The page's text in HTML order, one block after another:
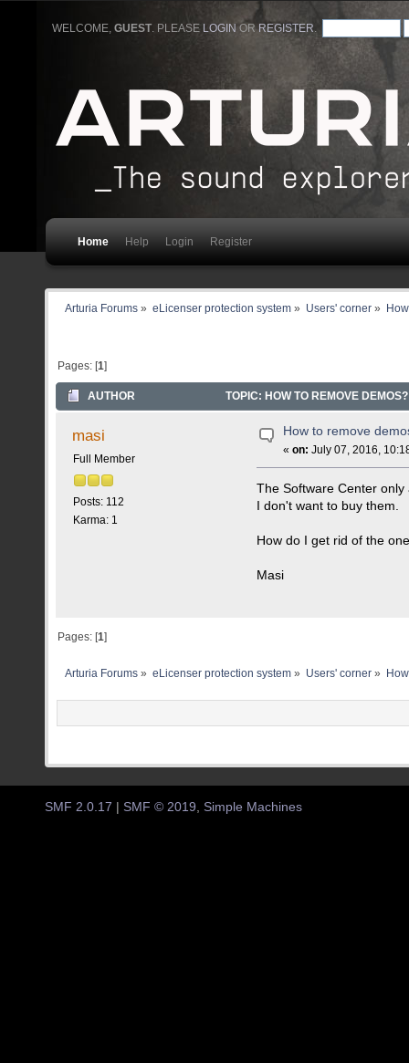
WELCOME,GUEST. PLEASE LOGIN ORREGISTER
Home Help Login Register
Arturia Forums » eLicenser protection system» Users' corner»
Pages: [1]
AUTHOR TOPIC: HOW TO REMOVE
masi
Full Member
Posts: 112
Karma: 1
How to remove
«on: July 07, 2016,
The Software Center
I don't want to buy them.
How do I get rid of the
Masi
Pages: [1]
Arturia Forums » eLicenser protection system» Users' corner»
SMF 2.0.17 | SMF © 2019 Simple Machines